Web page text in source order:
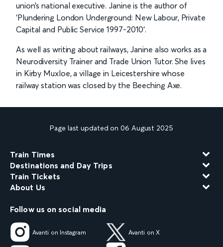
union’s national executive. Janine is the author of
‘Plundering London Underground: New Labour, Private
Capital and Public Service 1997-2010’.
As well as writing about railways, Janine also works as a
Neurodiversity Trainer and Trade Union Tutor. She lives
in Kirby Muxloe, a village in Leicestershire whose
railway station was closed by the Beeching Axe.
Page last updated on 06 August 2025
Train Times
Destinations and Day Trips
Train Tickets
About Us
Follow us on social media
Avanti on Instagram Avanti on X